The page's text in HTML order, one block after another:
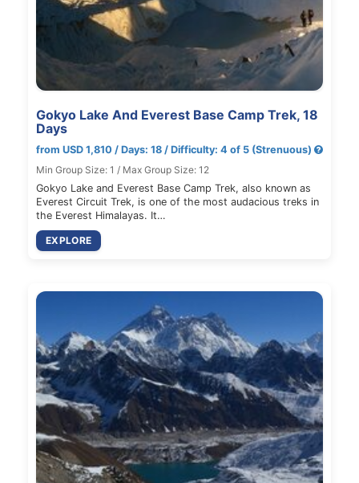
Gokyo Lake And Everest Base Camp Trek, 18
Days
from USD 1,810 / Days: 18 / Difficulty: 4 of 5 (Strenuous)
Min Group Size: 1 / Max Group Size: 12
Gokyo Lake and Everest Base Camp Trek, also known as
Everest Circuit Trek, is one of the most audacious treks in
the Everest Himalayas. It…
EXPLORE